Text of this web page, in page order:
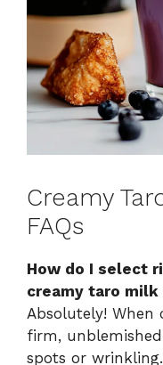
Creamy
FAQs
How do I select
creamy taro milk
Absolutely!
firm,
spots or